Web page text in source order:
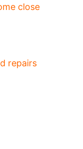
close
repairs